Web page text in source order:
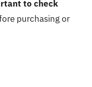
to check
purchasing or